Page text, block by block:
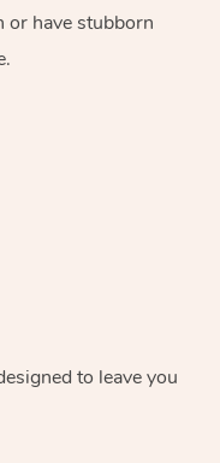
or have stubborn
to leave you